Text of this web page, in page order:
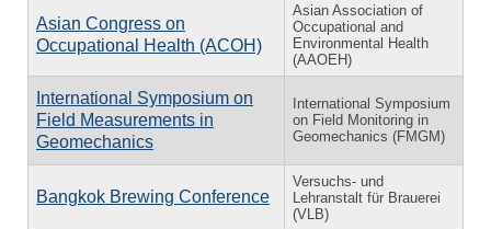
Asian Congress on
Occupational Health (ACOH)
Asian Association of
Occupational and
Environmental Health
(AAOEH)
International Symposium on
Field Measurements in
Geomechanics
International Symposium
on Field Monitoring in
Geomechanics (FMGM)
Bangkok Brewing Conference
Versuchs- und
Lehranstalt für Brauerei
(VLB)